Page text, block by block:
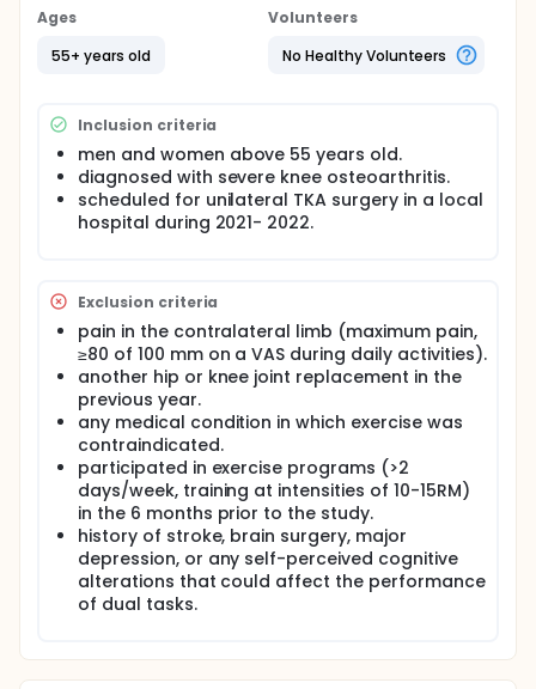
Ages
55+ years old
Volunteers
No Healthy Volunteers
Inclusion criteria
men and women above 55 years old.
diagnosed with severe knee osteoarthritis.
scheduled for unilateral TKA surgery in a local
hospital during 2021- 2022.
Exclusion criteria
pain in the contralateral limb (maximum pain,
≥80 of 100 mm on a VAS during daily activities).
another hip or knee joint replacement in the
previous year.
any medical condition in which exercise was
contraindicated.
participated in exercise programs (>2
days/week, training at intensities of 10-15RM)
in the 6 months prior to the study.
history of stroke, brain surgery, major
depression, or any self-perceived cognitive
alterations that could affect the performance
of dual tasks.